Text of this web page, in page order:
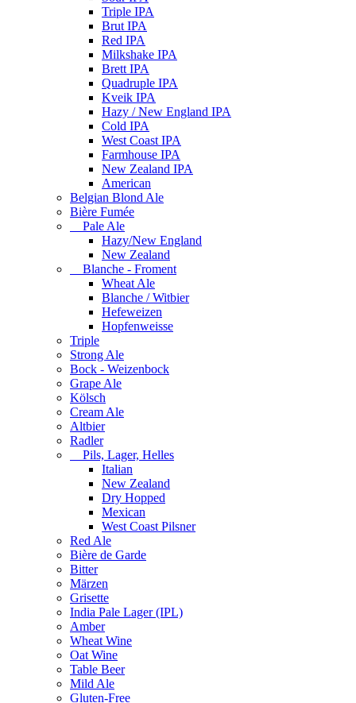
Triple IPA
Brut IPA
Red IPA
Milkshake IPA
Brett IPA
Quadruple IPA
Kveik IPA
Hazy / New England IPA
Cold IPA
West Coast IPA
Farmhouse IPA
New Zealand IPA
American
Belgian Blond Ale
Bière Fumée
Pale Ale
Hazy/New England
New Zealand
Blanche - Froment
Wheat Ale
Blanche / Witbier
Hefeweizen
Hopfenweisse
Triple
Strong Ale
Bock - Weizenbock
Grape Ale
Kölsch
Cream Ale
Altbier
Radler
Pils, Lager, Helles
Italian
New Zealand
Dry Hopped
Mexican
West Coast Pilsner
Red Ale
Bière de Garde
Bitter
Märzen
Grisette
India Pale Lager (IPL)
Amber
Wheat Wine
Oat Wine
Table Beer
Mild Ale
Gluten-Free